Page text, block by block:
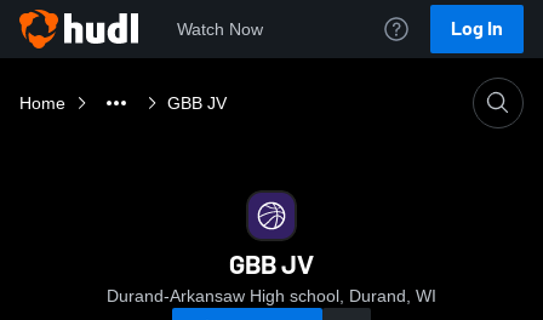
Watch Now Log In
Home GBB JV
GBB JV
Durand-Arkansaw High school, Durand, WI